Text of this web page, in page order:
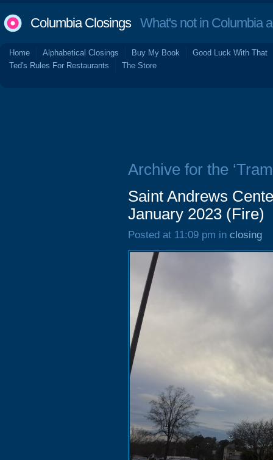
Columbia ClosingsWhat's not in Columbia
Home Alphabetical Closings Buy My Book
Good Luck With That
Ted's Rules For Restaurants
The Store
Archive for the
Saint Andrews
January 2023 (Fire)
Posted at 11:09 pm in closing